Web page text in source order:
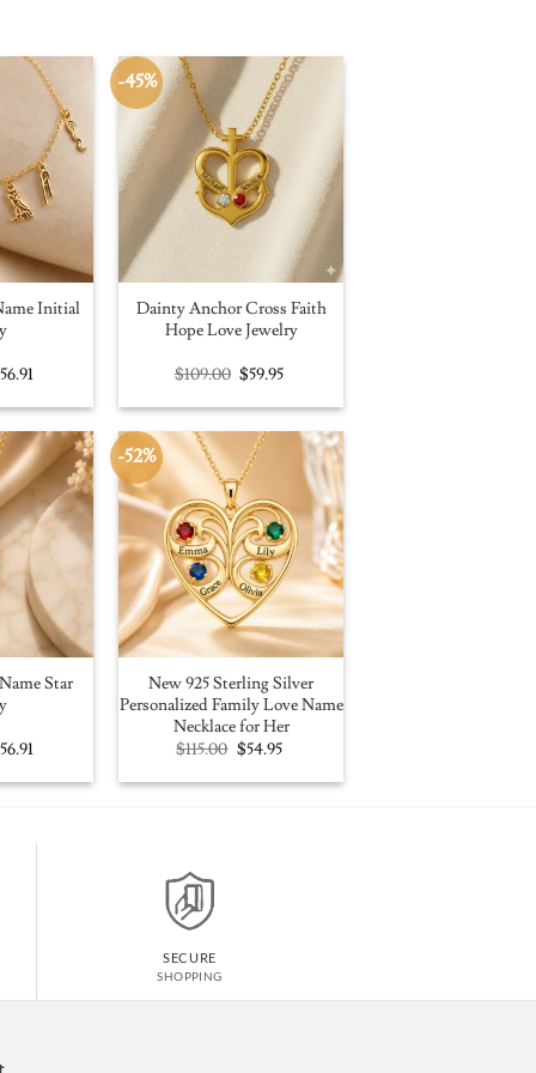
Initial
56.91Current
is:
-45%
Dainty Anchor Cross Faith
Hope Love Jewelry
$109.00 Original
was:
$59.95Current
is:
Star
56.91Current
is:
-52%
New 925 Sterling Silver
Personalized Family Love Name
Necklace for Her
$115.00 Original
was:
$54.95Current
is:
SECURE
SHOPPING